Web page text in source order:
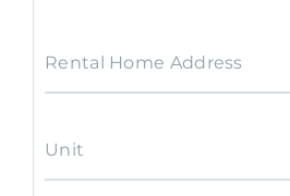
Rental Home Address
Unit